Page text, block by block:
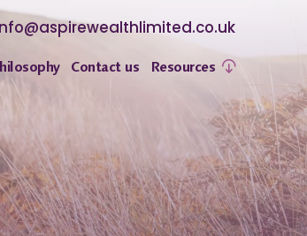
Contact us Resources